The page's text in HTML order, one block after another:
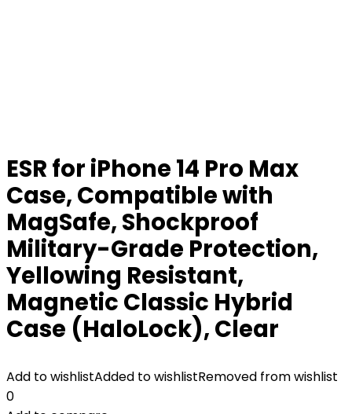
ESR for iPhone 14 Pro Max
Case, Compatible with
MagSafe, Shockproof
Military-Grade Protection,
Yellowing Resistant,
Magnetic Classic Hybrid
Case (HaloLock), Clear
Add to wishlistAdded to wishlistRemoved from wishlist
0